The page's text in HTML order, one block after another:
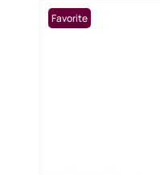
Favorite